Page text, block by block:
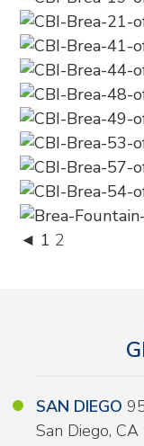
◄ 1 2
SAN DIEGO
San Diego,